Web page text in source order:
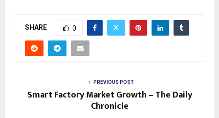
SHARE 0
PREVIOUS POST
Smart Factory Market Growth – The Daily
Chronicle